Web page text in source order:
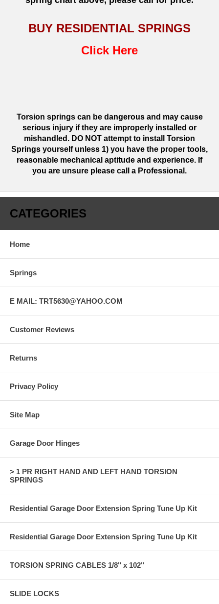
BUY RESIDENTIAL SPRINGS
Click Here
Torsion springs can be dangerous and may cause
serious injury if they are improperly installed or
mishandled. DO NOT attempt to install Torsion
Springs yourself unless 1) you have the proper tools,
reasonable mechanical aptitude and experience. If
you are unsure please call a Professional.
CATEGORIES
Home
Springs
E MAIL: TRT5630@YAHOO.COM
Customer Reviews
Returns
Privacy Policy
Site Map
Garage Door Hinges
> 1 PR RIGHT HAND AND LEFT HAND TORSION
SPRINGS
Residential Garage Door Extension Spring Tune Up Kit
Residential Garage Door Extension Spring Tune Up Kit
TORSION SPRING CABLES 1/8" x 102"
SLIDE LOCKS